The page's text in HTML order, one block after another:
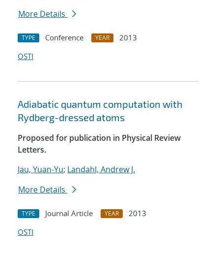
More Details
TYPE Conference YEAR
2013
OSTI
Adiabatic quantum computation with
Rydberg-dressed atoms
Proposed for publication in Physical Review
Letters.
Jau, Yuan-Yu; Landahl, Andrew J.
More Details
TYPE Journal Article YEAR
2013
OSTI